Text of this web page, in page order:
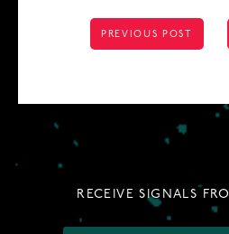
POST
NAVIGATION
PREVIOUS POST
RECEIVE SIGNALS